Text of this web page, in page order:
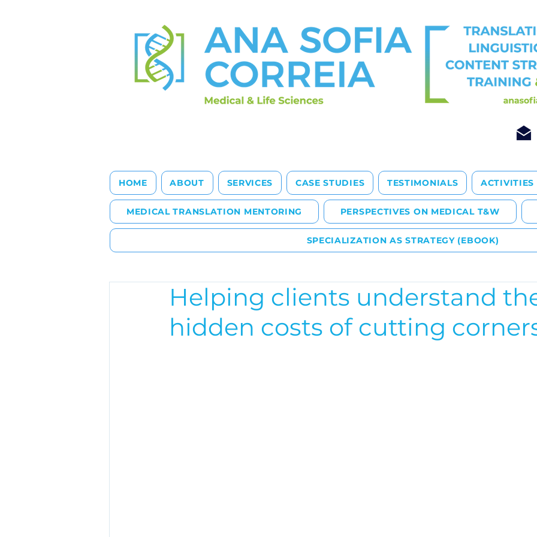
HOME ABOUT SERVICES CASE STUDIES TESTIMONIALS
MEDICAL TRANSLATION MENTORING PERSPECTIVES ON MEDICAL T&W
SPECIALIZATION AS STRATEGY (EBOOK)
Helping clients understand
hidden costs of cutting